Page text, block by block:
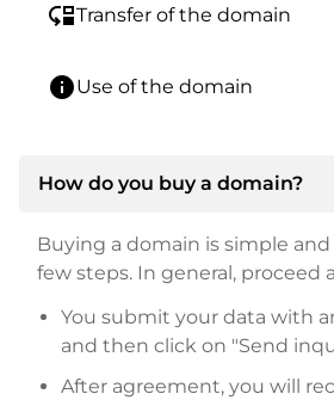
move_downTransfer of the domain
infoUse of the domain
How do you buy a domain?
Buying a domain is simple
few steps. In general, proceed
You submit your data with
and then click on "Send
After agreement, you will